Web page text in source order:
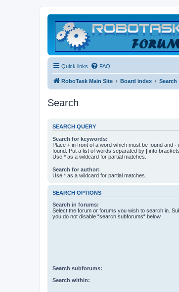
Quick links FAQ
RoboTask Main Site Board index Search
Search
SEARCH QUERY
Search for keywords:
Place + in front of a word which must be found and -
found. Put a list of words separated by | into
Use * as a wildcard for partial matches.
Search for author:
Use * as a wildcard for partial matches.
SEARCH OPTIONS
Search in forums:
Select the forum or forums you wish to search in.
you do not disable “search subforums“ below.
Search subforums:
Search within: